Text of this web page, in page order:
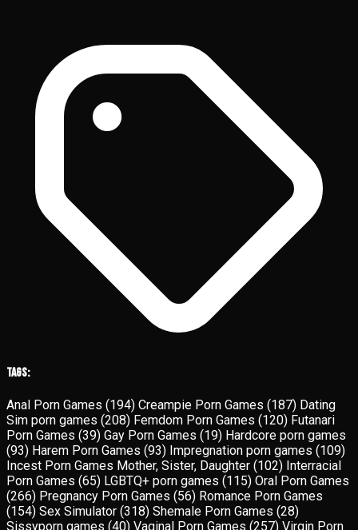
Tags:
Anal Porn Games (194) Creampie Porn Games (187) Dating
Sim porn games (208) Femdom Porn Games (120) Futanari
Porn Games (39) Gay Porn Games (19) Hardcore porn games
(93) Harem Porn Games (93) Impregnation porn games (109)
Incest Porn Games Mother, Sister, Daughter (102) Interracial
Porn Games (65) LGBTQ+ porn games (115) Oral Porn Games
(266) Pregnancy Porn Games (56) Romance Porn Games
(154) Sex Simulator (318) Shemale Porn Games (28)
Sissyporn games (40) Vaginal Porn Games (257) Virgin Porn